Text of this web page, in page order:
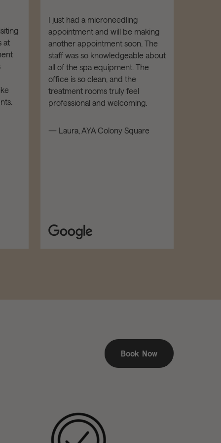
at
I just had a microneedling
appointment and will be making
another appointment soon. The
staff was so knowledgeable about
all of the spa equipment. The
office is so clean, and the
treatment rooms truly feel
professional and welcoming.
— Laura, AYA Colony Square
Book Now